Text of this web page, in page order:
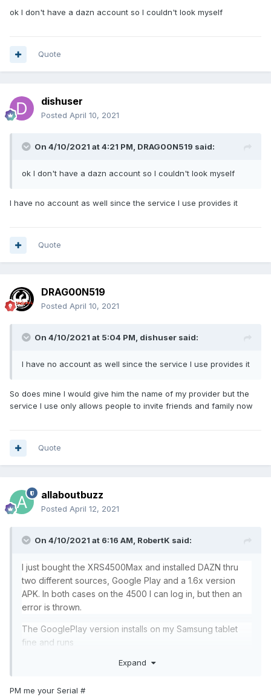
ok I don't have a dazn account so I couldn't look myself
Quote
dishuser
Posted April 10, 2021
On 4/10/2021 at 4:21 PM, DRAG00N519 said:
ok I don't have a dazn account so I couldn't look myself
I have no account as well since the service I use provides it
Quote
DRAG00N519
Posted April 10, 2021
On 4/10/2021 at 5:04 PM, dishuser said:
I have no account as well since the service I use provides it
So does mine I would give him the name of my provider but the
service I use only allows people to invite friends and family now
Quote
allaboutbuzz
Posted April 12, 2021
On 4/10/2021 at 6:16 AM, RobertK said:
I just bought the XRS4500Max and installed DAZN thru
two different sources, Google Play and a 1.6x version
APK. In both cases on the 4500 I can log in, but then an
error is thrown.
The GooglePlay version installs on my Samsung tablet
fine and runs
it is an important app for me... I will try to install DAZN on
Expand
PM me your Serial #